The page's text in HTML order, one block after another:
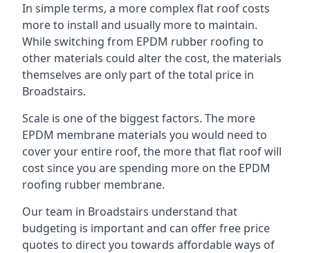
In simple terms, a more complex flat roof costs
more to install and usually more to maintain.
While switching from EPDM rubber roofing to
other materials could alter the cost, the materials
themselves are only part of the total price in
Broadstairs.
Scale is one of the biggest factors. The more
EPDM membrane materials you would need to
cover your entire roof, the more that flat roof will
cost since you are spending more on the EPDM
roofing rubber membrane.
Our team in Broadstairs understand that
budgeting is important and can offer free price
quotes to direct you towards affordable ways of